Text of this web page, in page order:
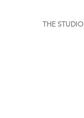
THE STUDIO